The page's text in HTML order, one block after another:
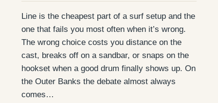
Line is the cheapest part of a surf setup and the
one that fails you most often when it’s wrong.
The wrong choice costs you distance on the
cast, breaks off on a sandbar, or snaps on the
hookset when a good drum finally shows up. On
the Outer Banks the debate almost always
comes…